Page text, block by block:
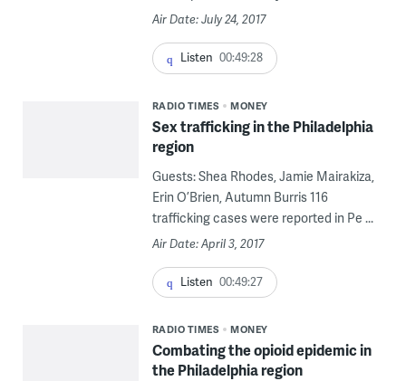
Air Date: July 24, 2017
Listen 00:49:28
RADIO TIMES MONEY
Sex trafficking in the Philadelphia
region
Guests: Shea Rhodes, Jamie Mairakiza,
Erin O’Brien, Autumn Burris 116
trafficking cases were reported in Pe ...
Air Date: April 3, 2017
Listen 00:49:27
RADIO TIMES MONEY
Combating the opioid epidemic in
the Philadelphia region